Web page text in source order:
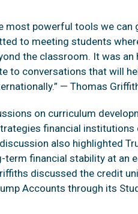
most powerful tools we
to meeting students
the classroom. It was
to conversations that will
— Thomas
on curriculum
financial
also highlighted
financial stability at an
discussed the credit
Accounts through its